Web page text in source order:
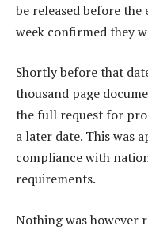
be released before the
week confirmed they
Shortly before that
thousand page
the full request for
a later date. This was
compliance with
requirements.
Nothing was however